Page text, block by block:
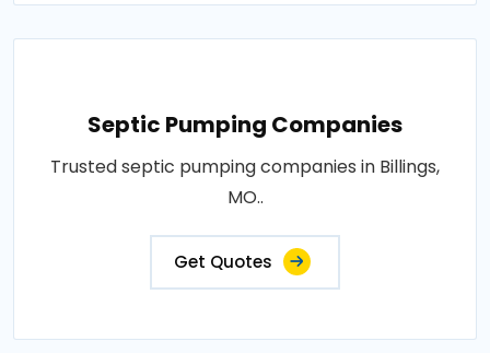
Septic Pumping Companies
Trusted septic pumping companies in Billings,
MO..
Get Quotes